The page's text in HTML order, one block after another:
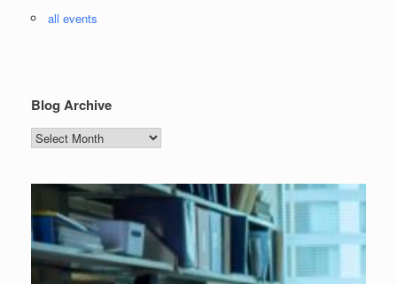
all events
Blog Archive
Blog
Archive